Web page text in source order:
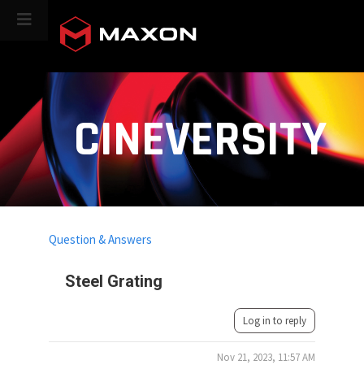
CINEVERSITY
Steel Grating
Question & Answers
Log in to reply
Nov 21, 2023, 11:57 AM